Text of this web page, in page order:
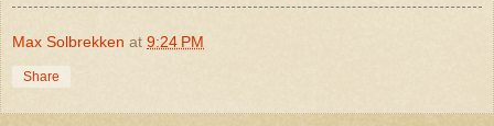
Max Solbrekken at 9:24 PM
Share